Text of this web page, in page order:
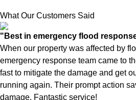
What Our Customers Said
"Best in emergency flood
When our property was affected by
emergency response team came to
fast to mitigate the damage and get
running again. Their prompt action
damage. Fantastic service!